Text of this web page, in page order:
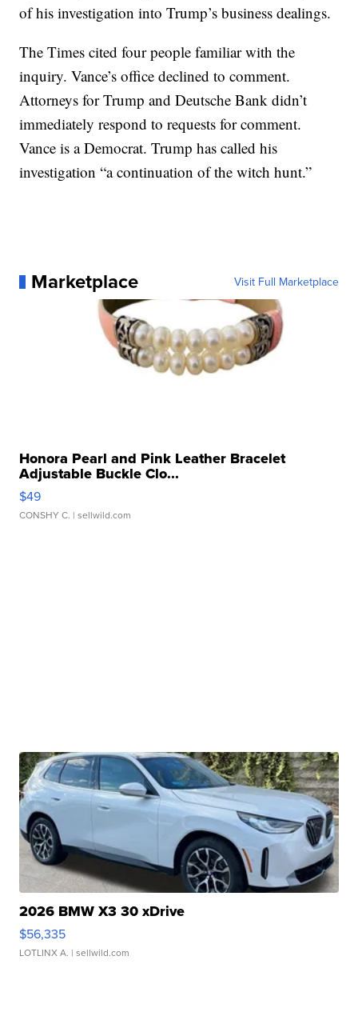
of his investigation into Trump’s business dealings.
The Times cited four people familiar with the
inquiry. Vance’s office declined to comment.
Attorneys for Trump and Deutsche Bank didn’t
immediately respond to requests for comment.
Vance is a Democrat. Trump has called his
investigation “a continuation of the witch hunt.”
Marketplace Visit Full Marketplace
Honora Pearl and Pink Leather Bracelet
Adjustable Buckle Clo...
$49
CONSHY C. | sellwild.com
2026 BMW X3 30 xDrive
$56,335
LOTLINX A. | sellwild.com